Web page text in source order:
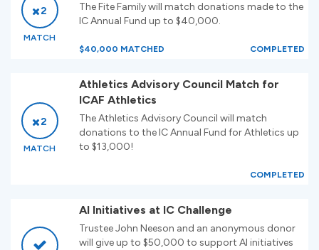
2
MATCH
The Fite Family will match donations made to the
IC Annual Fund up to $40,000.
$40,000 MATCHED COMPLETED
2
MATCH
Athletics Advisory Council Match for
ICAF Athletics
The Athletics Advisory Council will match
donations to the IC Annual Fund for Athletics up
to $13,000!
COMPLETED
AI Initiatives at IC Challenge
Trustee John Neeson and an anonymous donor
will give up to $50,000 to support AI initiatives